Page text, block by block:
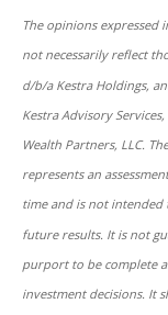
The opinions expressed
not necessarily reflect
d/b/a Kestra Holdings,
Kestra Advisory
Wealth Partners, LLC.
represents an
time and is not intended
future results. It is not
purport to be complete
investment decisions. It